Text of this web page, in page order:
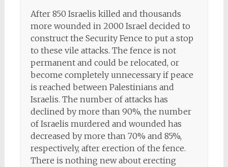
After 850 Israelis killed and thousands
more wounded in 2000 Israel decided to
construct the Security Fence to put a stop
to these vile attacks. The fence is not
permanent and could be relocated, or
become completely unnecessary if peace
is reached between Palestinians and
Israelis. The number of attacks has
declined by more than 90%, the number
of Israelis murdered and wounded has
decreased by more than 70% and 85%,
respectively, after erection of the fence.
There is nothing new about erecting